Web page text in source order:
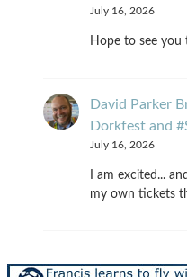
July 16, 2026
Hope to see
David Parker
Dorkfest and
July 16, 2026
I am excited...
my own tickets